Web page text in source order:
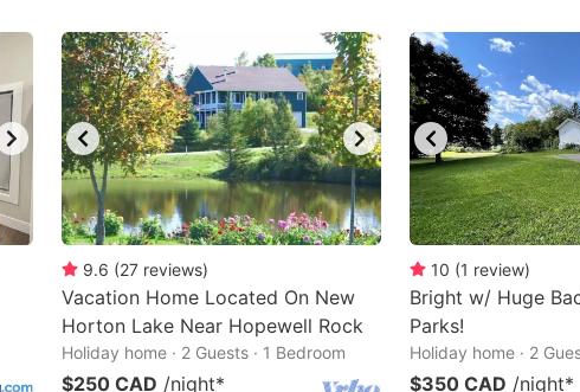
9.6 (27 reviews)
Vacation Home Located On New
Horton Lake Near Hopewell Rock
Holiday home · 2 Guests · 1 Bedroom
$250 CAD /night*
10 (1 review)
Bright w/ Huge
Parks!
Holiday home · 2
$350 CAD /night*